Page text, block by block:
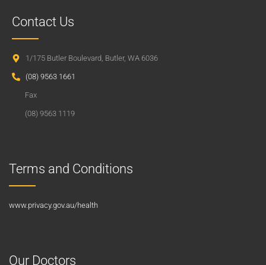
Contact Us
1/175 Butler Boulevard, Butler, WA 6036
(08) 9563 1661
Fax
(08) 9563 1119
Terms and Conditions
www.privacy.gov.au/health
Our Doctors